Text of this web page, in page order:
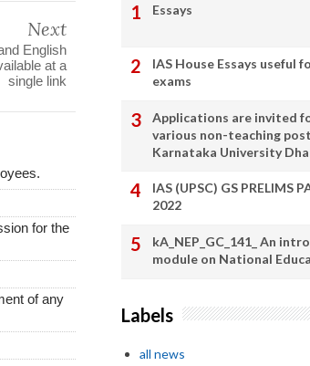
Next
English
at a
single link
for the
of any
Essays
IAS House Essays useful
exams
Applications are invited
various non-teaching
Karnataka University
IAS (UPSC) GS PRELIMS
2022
kA_NEP_GC_141_ An
module on National
Labels
all news